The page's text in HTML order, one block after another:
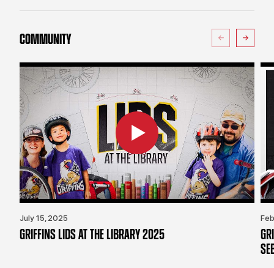
COMMUNITY
July 15, 2025
GRIFFINS LIDS AT THE LIBRARY 2025